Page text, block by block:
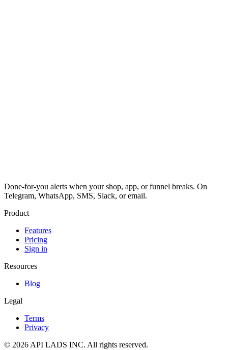
Done-for-you alerts when your shop, app, or funnel breaks. On
Telegram, WhatsApp, SMS, Slack, or email.
Product
Features
Pricing
Sign in
Resources
Blog
Legal
Terms
Privacy
© 2026 API LADS INC. All rights reserved.